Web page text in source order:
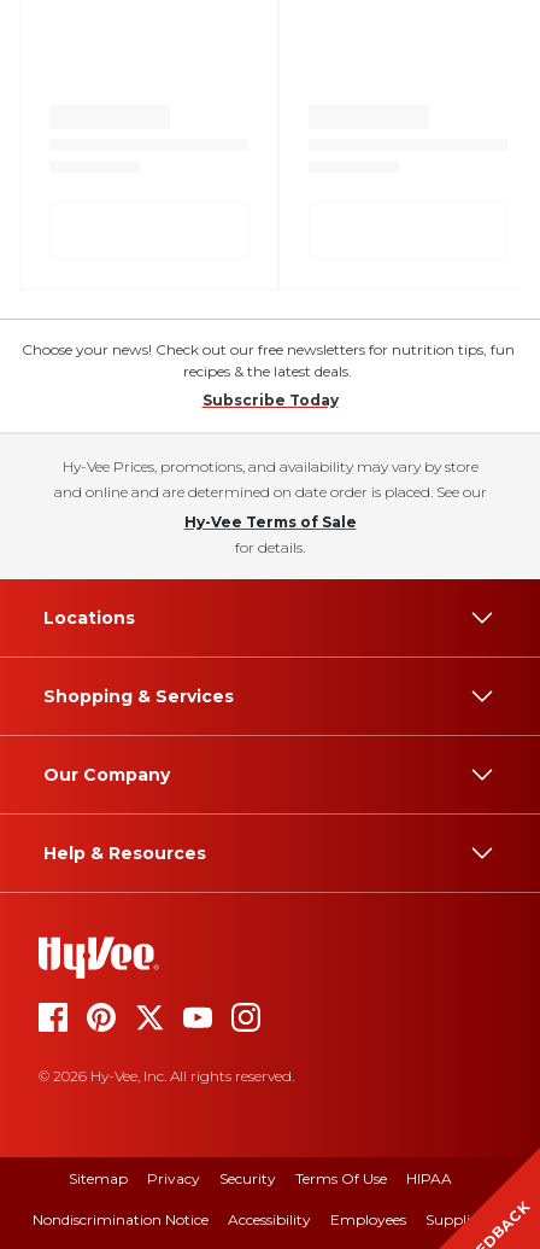
Choose your news! Check out our free newsletters for nutrition tips, fun
recipes & the latest deals.
Subscribe Today
Hy-Vee Prices, promotions, and availability may vary by store
and online and are determined on date order is placed. See our
Hy-Vee Terms of Sale
for details.
Locations
Shopping & Services
Our Company
Help & Resources
© 2026 Hy-Vee, Inc. All rights reserved.
Sitemap Privacy Security Terms Of Use HIPAA
Nondiscrimination Notice Accessibility Employees Suppliers